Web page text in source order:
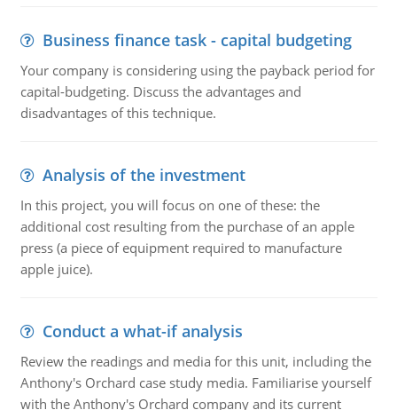
Business finance task - capital budgeting
Your company is considering using the payback period for
capital-budgeting. Discuss the advantages and
disadvantages of this technique.
Analysis of the investment
In this project, you will focus on one of these: the
additional cost resulting from the purchase of an apple
press (a piece of equipment required to manufacture
apple juice).
Conduct a what-if analysis
Review the readings and media for this unit, including the
Anthony's Orchard case study media. Familiarise yourself
with the Anthony's Orchard company and its current